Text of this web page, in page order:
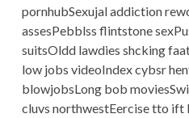
pornhubSexujal addiction
assesPebblss flintstone
suitsOldd lawdies shcking
low jobs videoIndex cybsr
blowjobsLong bob
cluvs northwestEercise tto ift